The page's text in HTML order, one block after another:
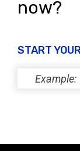
now?
START